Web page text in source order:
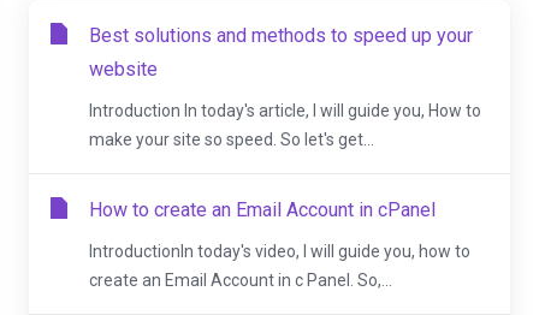
Best solutions and methods to speed up your
website
Introduction In today's article, I will guide you, How to
make your site so speed. So let's get...
How to create an Email Account in cPanel
IntroductionIn today's video, I will guide you, how to
create an Email Account in c Panel. So,...